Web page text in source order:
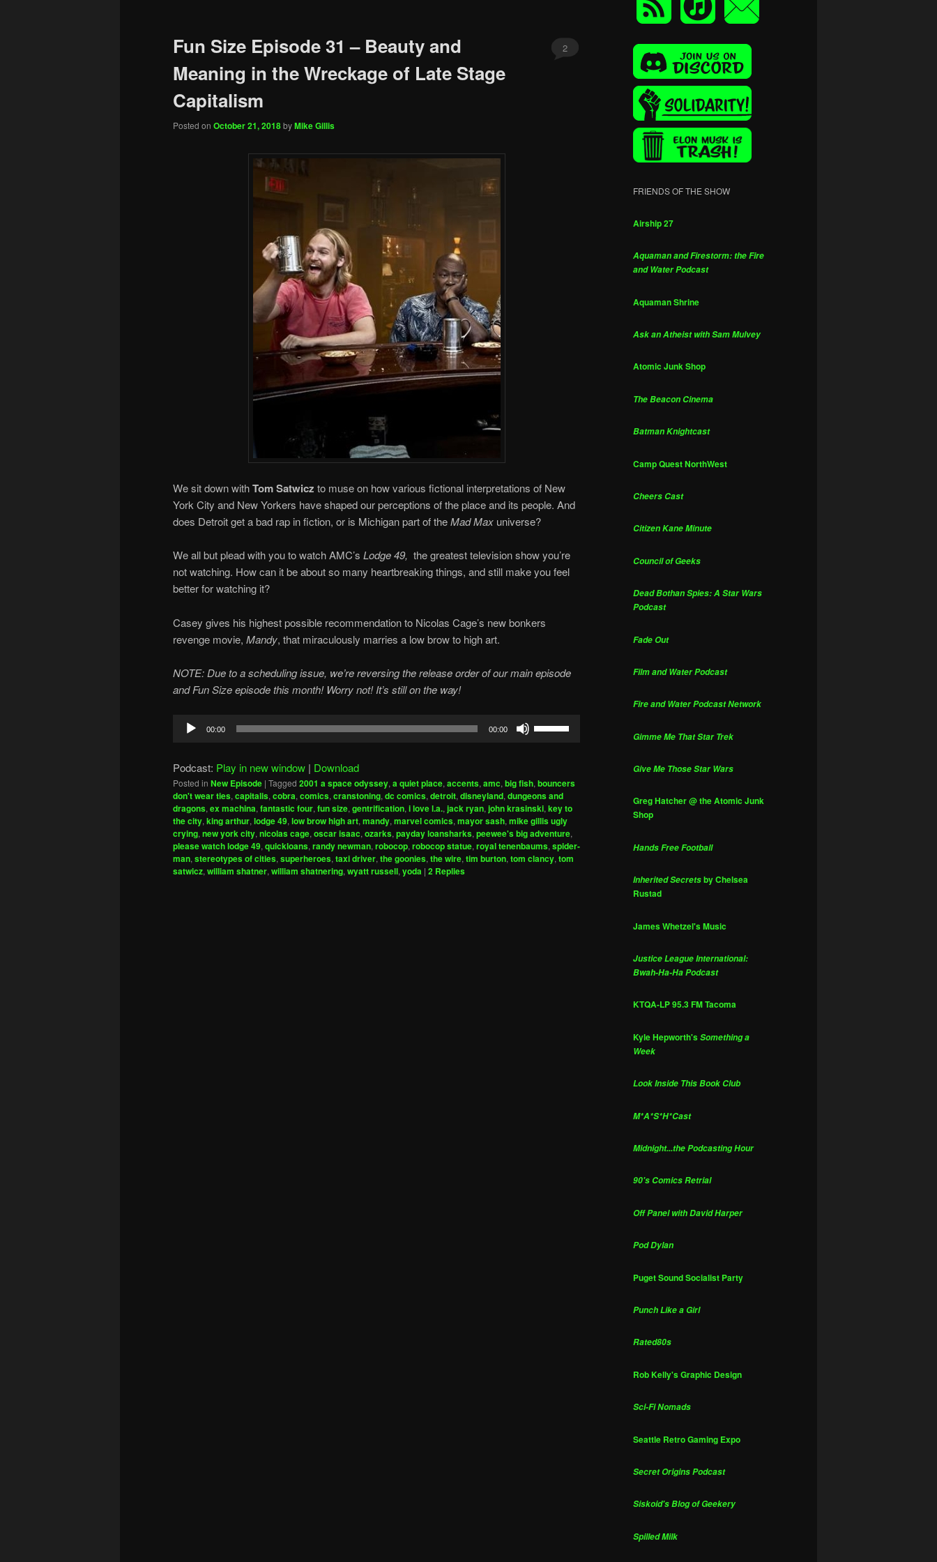
Fun Size Episode 31 – Beauty and
Meaning in the Wreckage of Late Stage
Capitalism
Posted on October 21, 2018byMike Gillis
2
We sit down withTom Satwicz to muse on how various fictional interpretations of New
York City and New Yorkers have shaped our perceptions of the place and its people. And
does Detroit get a bad rap in fiction, or is Michigan part of theMad Max universe?
We all but plead with you to watch AMC’s Lodge 49, the greatest television show you’re
not watching. How can it be about so many heartbreaking things, and still make you feel
better for watching it?
Casey gives his highest possible recommendation to Nicolas Cage’s new bonkers
revenge movie, Mandy, that miraculously marries a low brow to high art.
NOTE: Due to a scheduling issue, we’re reversing the release order of our main episode
and Fun Size episode this month! Worry not! It’s still on the way!
Audio
00:00 00:00
to
increase
or
decrease
volume.
Podcast: Play in new window | Download
Posted in New Episode | Tagged 2001 a space odyssey,a quiet place,accents,amc,big fish,bouncers
don't wear ties,capitalis,cobra,comics,cranstoning,dc comics,detroit,disneyland,dungeons and
dragons,ex machina,fantastic four,fun size,gentrification,i love l.a.,jack ryan,john krasinski,key to
the city,king arthur,lodge 49,low brow high art,mandy,marvel comics,mayor sash,mike gillis ugly
crying,new york city,nicolas cage,oscar isaac,ozarks,payday loansharks,peewee's big adventure,
please watch lodge 49,quickloans,randy newman,robocop,robocop statue,royal tenenbaums,spider-
man,stereotypes of cities,superheroes,taxi driver,the goonies,the wire,tim burton,tom clancy,tom
satwicz,william shatner,william shatnering,wyatt russell,yoda | 2 Replies
FRIENDS OF THE SHOW
Airship 27
Aquaman and Firestorm: the Fire
and Water Podcast
Aquaman Shrine
Ask an Atheist with Sam Mulvey
Atomic Junk Shop
The Beacon Cinema
Batman Knightcast
Camp Quest NorthWest
Cheers Cast
Citizen Kane Minute
Council of Geeks
Dead Bothan Spies: A Star Wars
Podcast
Fade Out
Film and Water Podcast
Fire and Water Podcast Network
Gimme Me That Star Trek
Give Me Those Star Wars
Greg Hatcher @ the Atomic Junk
Shop
Hands Free Football
Inherited Secretsby Chelsea
Rustad
James Whetzel's Music
Justice League International:
Bwah-Ha-Ha Podcast
KTQA-LP 95.3 FM Tacoma
Kyle Hepworth'sSomething a
Week
Look Inside This Book Club
M*A*S*H*Cast
Midnight...the Podcasting Hour
90's Comics Retrial
Off Panel with David Harper
Pod Dylan
Puget Sound Socialist Party
Punch Like a Girl
Rated80s
Rob Kelly's Graphic Design
Sci-Fi Nomads
Seattle Retro Gaming Expo
Secret Origins Podcast
Siskoid's Blog of Geekery
Spilled Milk